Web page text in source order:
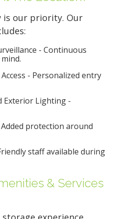
is our priority. Our
- Continuous
- Personalized entry
Exterior Lighting -
protection around
staff available during
& Services